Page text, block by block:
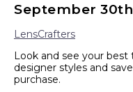
September
LensCrafters
Look and see your best
designer styles and
purchase.